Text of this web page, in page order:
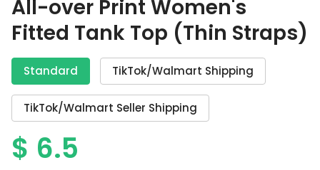
All-over Print Women's
Fitted Tank Top (Thin Straps)
Standard TikTok/Walmart Shipping
TikTok/Walmart Seller Shipping
$ 6.5